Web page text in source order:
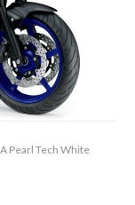
Pearl Tech White